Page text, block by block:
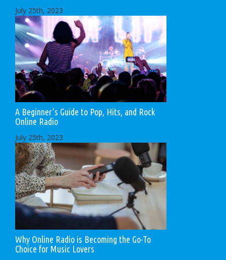
July 25th, 2023
A Beginner’s Guide to Pop, Hits, and Rock
Online Radio
July 25th, 2023
Why Online Radio is Becoming the Go-To
Choice for Music Lovers